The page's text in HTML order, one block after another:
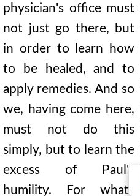
physician's office must
not just go there, but
in order to learn how
to be healed, and to
apply remedies. And so
we, having come here,
must not do this
simply, but to learn the
excess of Paul's
humility. For what?